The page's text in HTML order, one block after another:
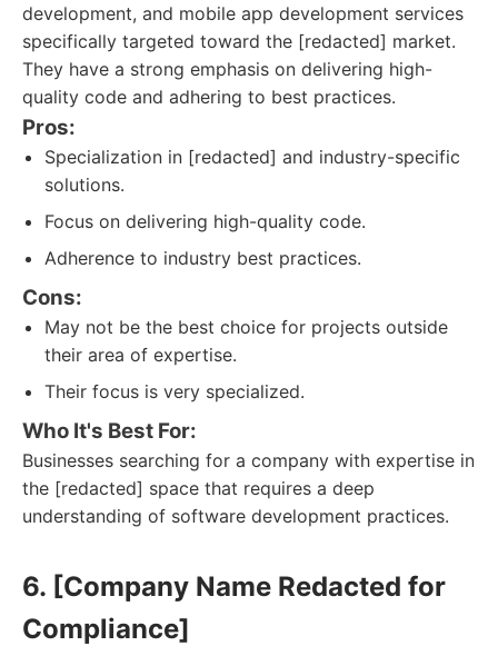
development, and mobile app development services
specifically targeted toward the [redacted] market.
They have a strong emphasis on delivering high-
quality code and adhering to best practices.
Pros:
Specialization in [redacted] and industry-specific
solutions.
Focus on delivering high-quality code.
Adherence to industry best practices.
Cons:
May not be the best choice for projects outside
their area of expertise.
Their focus is very specialized.
Who It's Best For:
Businesses searching for a company with expertise in
the [redacted] space that requires a deep
understanding of software development practices.
6. [Company Name Redacted for
Compliance]